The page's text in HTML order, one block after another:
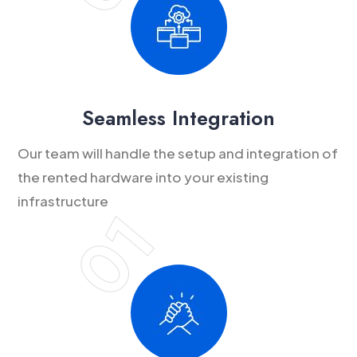
Seamless Integration
Our team will handle the setup and integration of
the rented hardware into your existing
infrastructure